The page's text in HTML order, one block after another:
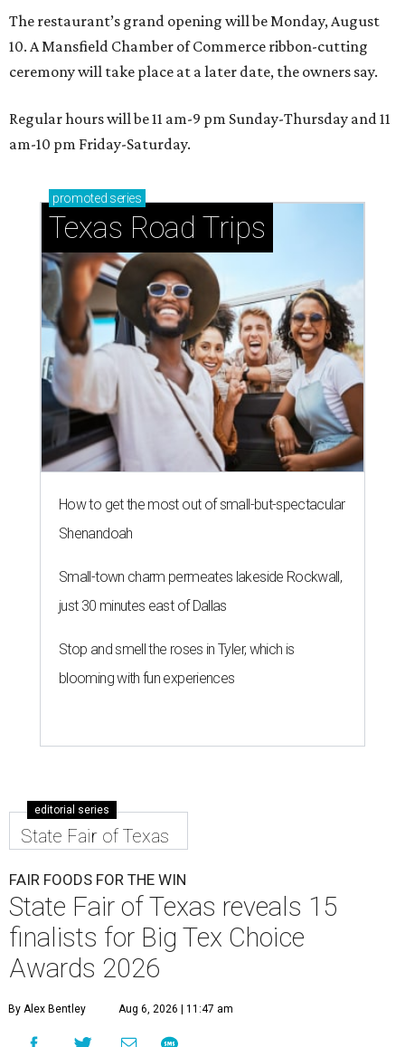
The restaurant’s grand opening will be Monday, August
10. A Mansfield Chamber of Commerce ribbon-cutting
ceremony will take place at a later date, the owners say.
Regular hours will be 11 am-9 pm Sunday-Thursday and 11
am-10 pm Friday-Saturday.
promoted series
Texas Road Trips
How to get the most out of small-but-spectacular
Shenandoah
Small-town charm permeates lakeside Rockwall,
just 30 minutes east of Dallas
Stop and smell the roses in Tyler, which is
blooming with fun experiences
editorial series
State Fair of Texas
FAIR FOODS FOR THE WIN
State Fair of Texas reveals 15
finalists for Big Tex Choice
Awards 2026
By Alex Bentley Aug 6, 2026 | 11:47 am